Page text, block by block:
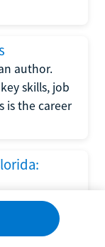
author.
skills, job
is the career
set new